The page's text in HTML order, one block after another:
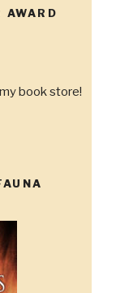
AWARD
book store!